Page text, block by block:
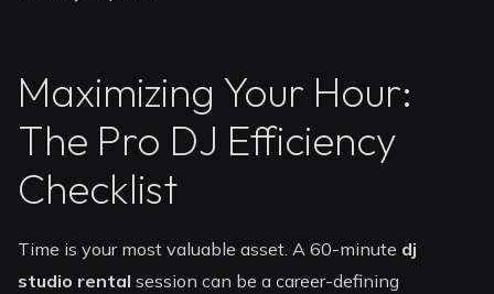
Maximizing Your Hour:
The Pro DJ Efficiency
Checklist
Time is your most valuable asset. A 60-minute dj
studio rental session can be a career-defining